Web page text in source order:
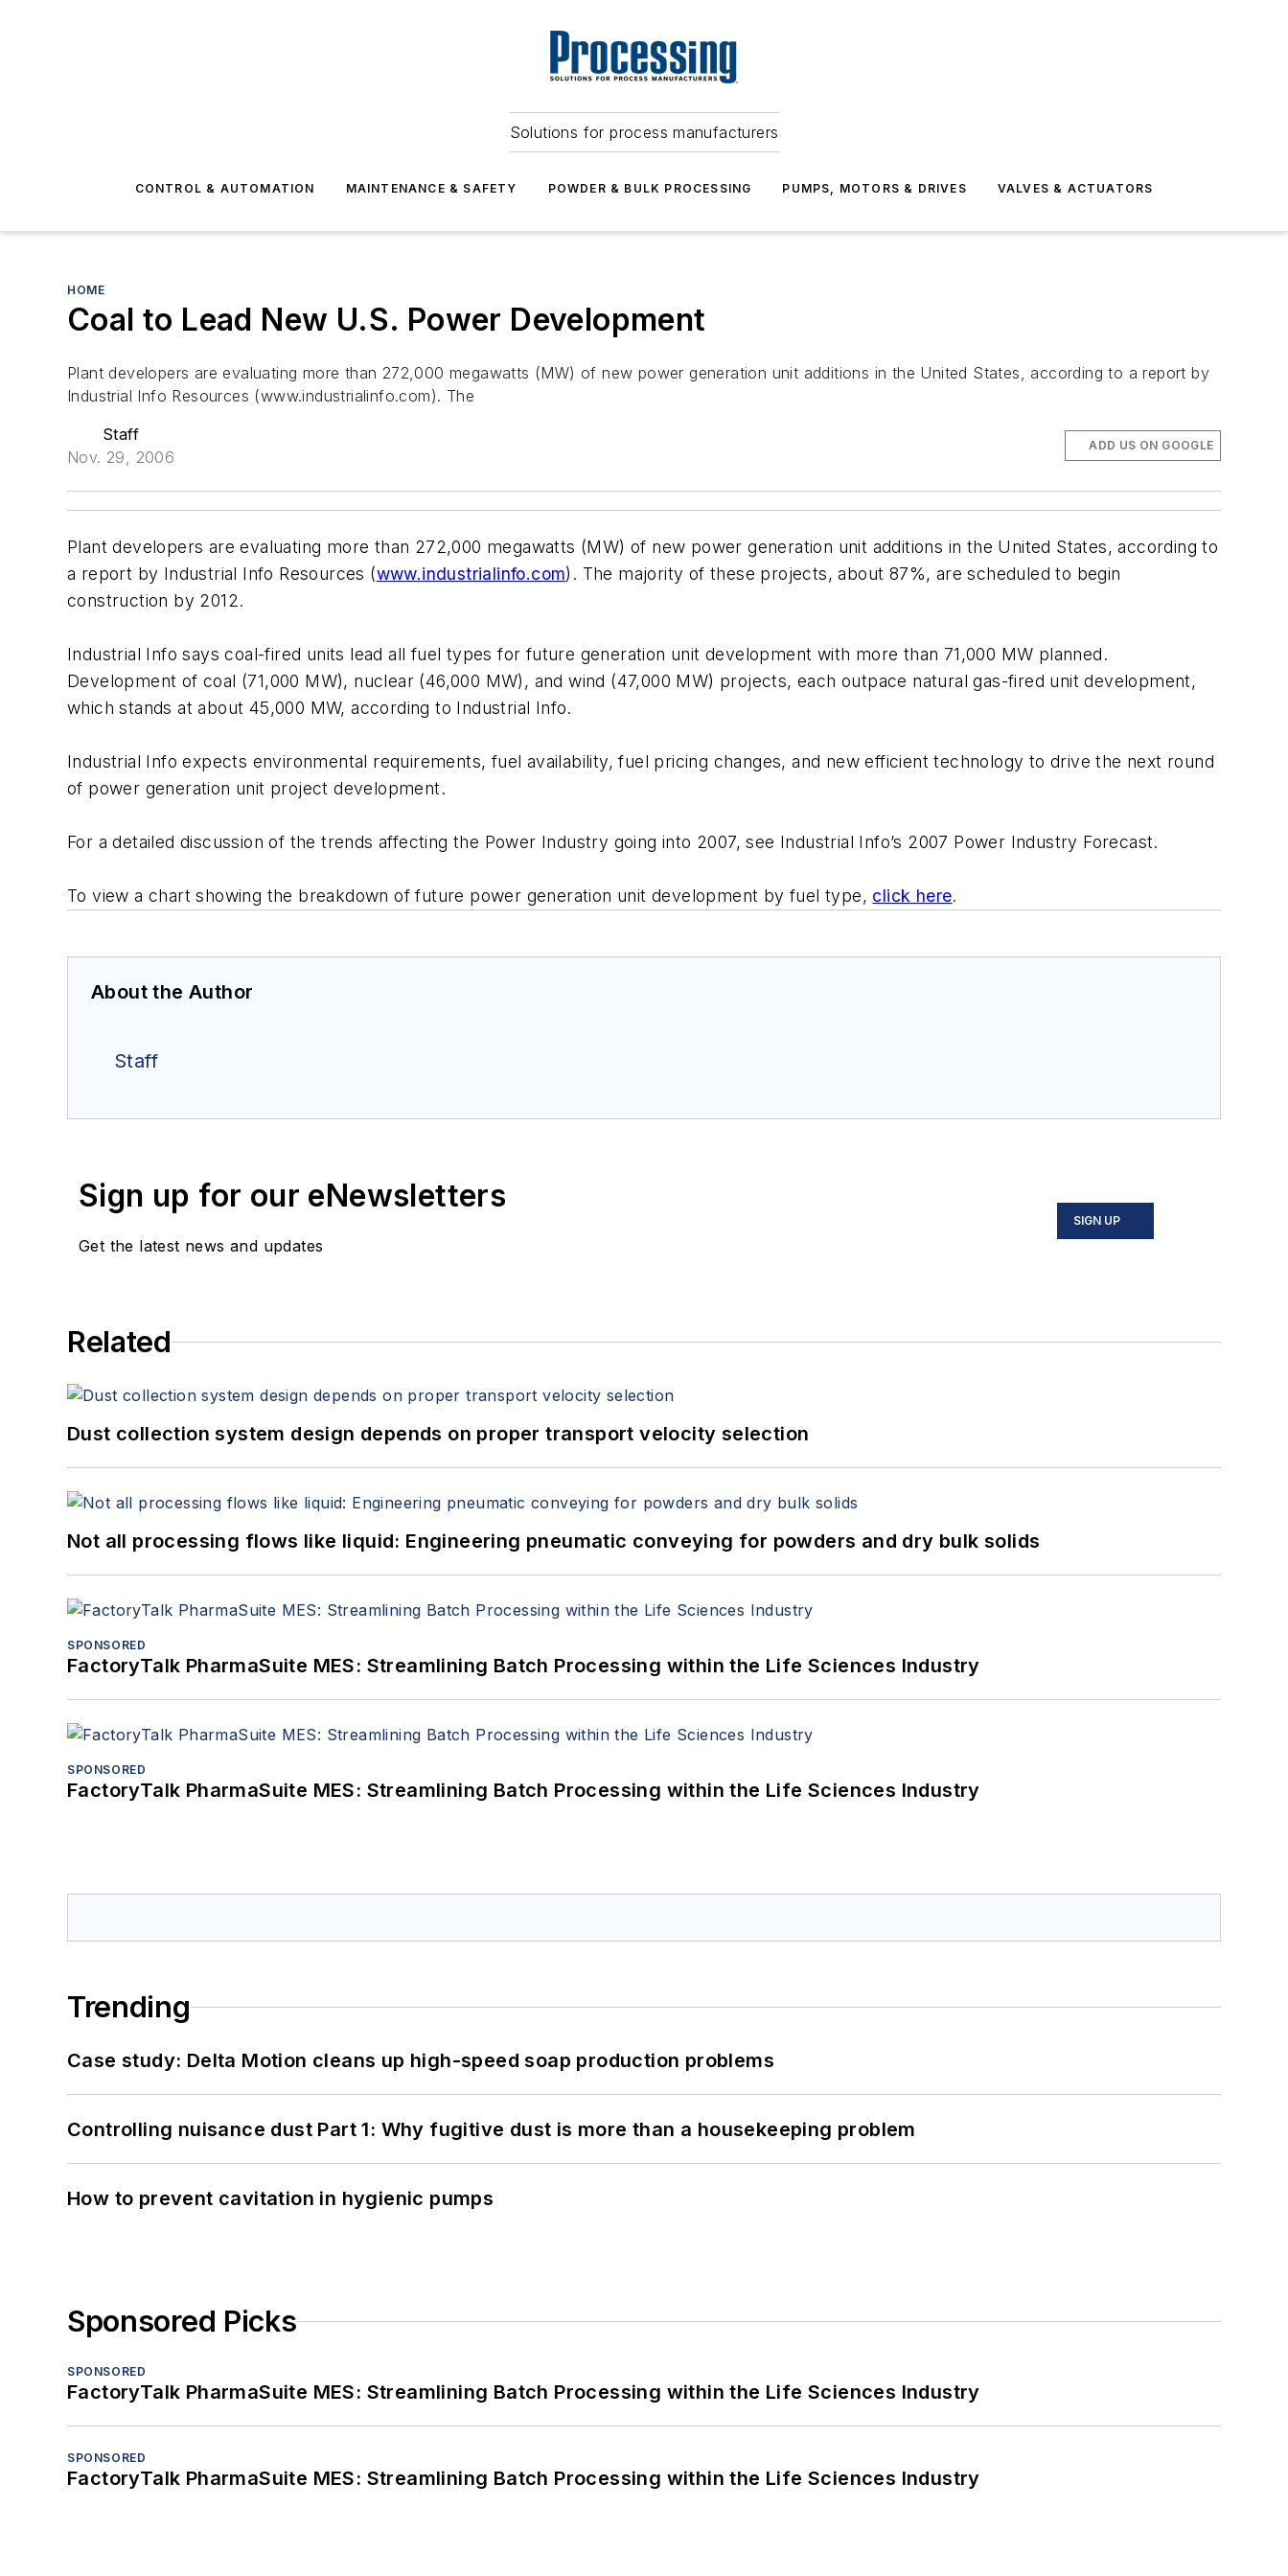
Solutions for process manufacturers
CONTROL & AUTOMATION MAINTENANCE & SAFETY POWDER & BULK PROCESSING PUMPS, MOTORS & DRIVES VALVES & ACTUATORS
HOME
Coal to Lead New U.S. Power Development
Plant developers are evaluating more than 272,000 megawatts (MW) of new power generation unit additions in the United States, according to a report by
Industrial Info Resources (www.industrialinfo.com). The
Staff
Nov. 29, 2006
ADD US ON GOOGLE
Plant developers are evaluating more than 272,000 megawatts (MW) of new power generation unit additions in the United States, according to
a report by Industrial Info Resources (www.industrialinfo.com). The majority of these projects, about 87%, are scheduled to begin
construction by 2012.
Industrial Info says coal-fired units lead all fuel types for future generation unit development with more than 71,000 MW planned.
Development of coal (71,000 MW), nuclear (46,000 MW), and wind (47,000 MW) projects, each outpace natural gas-fired unit development,
which stands at about 45,000 MW, according to Industrial Info.
Industrial Info expects environmental requirements, fuel availability, fuel pricing changes, and new efficient technology to drive the next round
of power generation unit project development.
For a detailed discussion of the trends affecting the Power Industry going into 2007, see Industrial Info’s 2007 Power Industry Forecast.
To view a chart showing the breakdown of future power generation unit development by fuel type, click here.
About the Author
Staff
Sign up for our eNewsletters
Get the latest news and updates
SIGN UP
Related
Dust collection system design depends on proper transport velocity selection
Not all processing flows like liquid: Engineering pneumatic conveying for powders and dry bulk solids
SPONSORED
FactoryTalk PharmaSuite MES: Streamlining Batch Processing within the Life Sciences Industry
SPONSORED
FactoryTalk PharmaSuite MES: Streamlining Batch Processing within the Life Sciences Industry
Trending
Case study: Delta Motion cleans up high-speed soap production problems
Controlling nuisance dust Part 1: Why fugitive dust is more than a housekeeping problem
How to prevent cavitation in hygienic pumps
Sponsored Picks
SPONSORED
FactoryTalk PharmaSuite MES: Streamlining Batch Processing within the Life Sciences Industry
SPONSORED
FactoryTalk PharmaSuite MES: Streamlining Batch Processing within the Life Sciences Industry